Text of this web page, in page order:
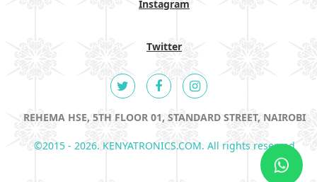
Instagram
Twitter
REHEMA HSE, 5TH FLOOR 01, STANDARD STREET, NAIROBI
©2015 - 2026. KENYATRONICS.COM. All rights reserved